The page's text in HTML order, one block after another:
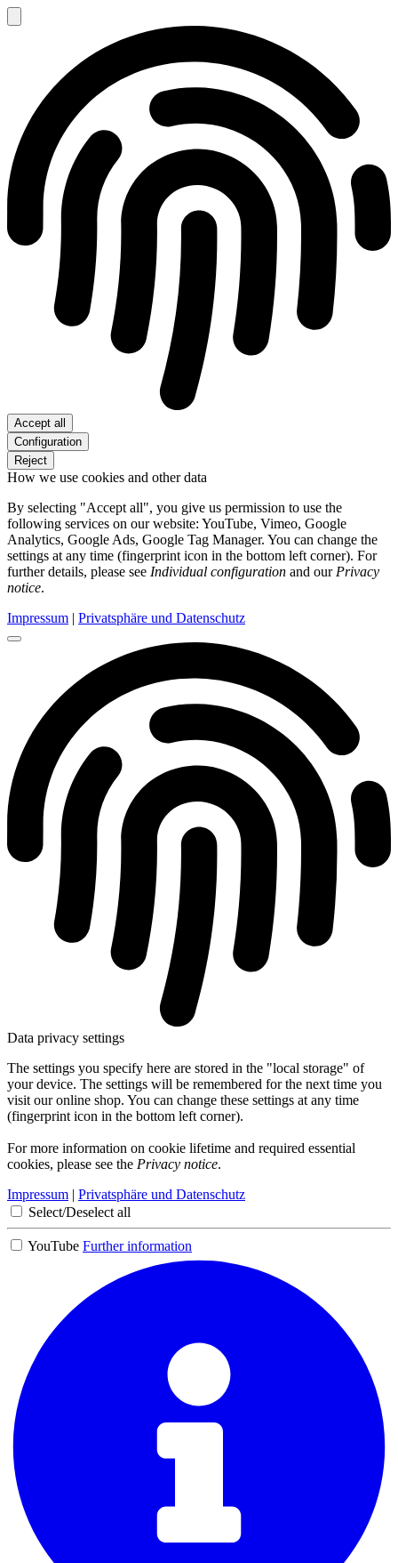
Accept all
Configuration
Reject
How we use cookies and other data
By selecting "Accept all", you give us permission to use the
following services on our website: YouTube, Vimeo, Google
Analytics, Google Ads, Google Tag Manager. You can change the
settings at any time (fingerprint icon in the bottom left corner). For
further details, please see Individual configuration and our Privacy
notice.
Impressum | Privatsphäre und Datenschutz
Data privacy settings
The settings you specify here are stored in the "local storage" of
your device. The settings will be remembered for the next time you
visit our online shop. You can change these settings at any time
(fingerprint icon in the bottom left corner).
For more information on cookie lifetime and required essential
cookies, please see the Privacy notice.
Impressum | Privatsphäre und Datenschutz
Select/Deselect all
YouTube Further information